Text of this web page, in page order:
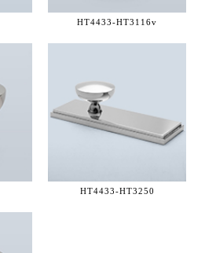
HT4433-HT3116v
HT4433-HT3250